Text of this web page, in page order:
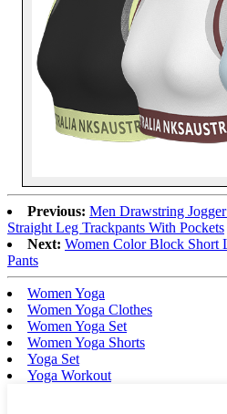
Previous: Men Drawstring
Straight Leg Trackpants With Pockets
Next: Women Color Block Short
Pants
Women Yoga
Women Yoga Clothes
Women Yoga Set
Women Yoga Shorts
Yoga Set
Yoga Workout